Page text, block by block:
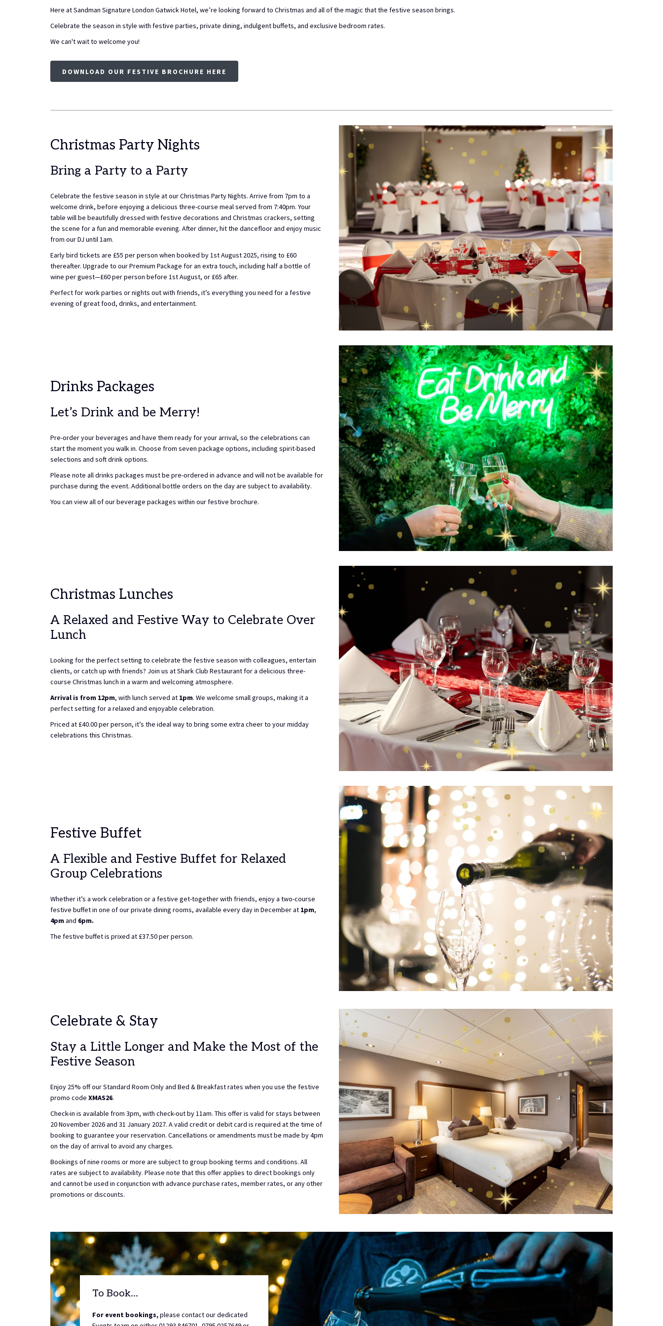
Here at Sandman Signature London Gatwick Hotel, we’re looking forward to Christmas and all of the magic that the festive season brings.
Celebrate the season in style with festive parties, private dining, indulgent buffets, and exclusive bedroom rates.
We can't wait to welcome you!
DOWNLOAD OUR FESTIVE BROCHURE HERE
Christmas Party Nights
Bring a Party to a Party
Celebrate the festive season in style at our Christmas Party Nights. Arrive from 7pm to a
welcome drink, before enjoying a delicious three-course meal served from 7:40pm. Your
table will be beautifully dressed with festive decorations and Christmas crackers, setting
the scene for a fun and memorable evening. After dinner, hit the dancefloor and enjoy music
from our DJ until 1am.
Early bird tickets are £55 per person when booked by 1st August 2025, rising to £60
thereafter. Upgrade to our Premium Package for an extra touch, including half a bottle of
wine per guest—£60 per person before 1st August, or £65 after.
Perfect for work parties or nights out with friends, it’s everything you need for a festive
evening of great food, drinks, and entertainment.
Drinks Packages
Let’s Drink and be Merry!
Pre-order your beverages and have them ready for your arrival, so the celebrations can
start the moment you walk in. Choose from seven package options, including spirit-based
selections and soft drink options.
Please note all drinks packages must be pre-ordered in advance and will not be available for
purchase during the event. Additional bottle orders on the day are subject to availability.
You can view all of our beverage packages within our festive brochure.
Christmas Lunches
A Relaxed and Festive Way to Celebrate Over
Lunch
Looking for the perfect setting to celebrate the festive season with colleagues, entertain
clients, or catch up with friends? Join us at Shark Club Restaurant for a delicious three-
course Christmas lunch in a warm and welcoming atmosphere.
Arrival is from 12pm, with lunch served at 1pm. We welcome small groups, making it a
perfect setting for a relaxed and enjoyable celebration.
Priced at £40.00 per person, it’s the ideal way to bring some extra cheer to your midday
celebrations this Christmas.
Festive Buffet
A Flexible and Festive Buffet for Relaxed
Group Celebrations
Whether it’s a work celebration or a festive get-together with friends, enjoy a two-course
festive buffet in one of our private dining rooms, available every day in December at 1pm,
4pmand 6pm.
The festive buffet is prixed at £37.50 per person.
Celebrate & Stay
Stay a Little Longer and Make the Most of the
Festive Season
Enjoy 25% off our Standard Room Only and Bed & Breakfast rates when you use the festive
promo code XMAS26.
Check-in is available from 3pm, with check-out by 11am. This offer is valid for stays between
20 November 2026 and 31 January 2027. A valid credit or debit card is required at the time of
booking to guarantee your reservation. Cancellations or amendments must be made by 4pm
on the day of arrival to avoid any charges.
Bookings of nine rooms or more are subject to group booking terms and conditions. All
rates are subject to availability. Please note that this offer applies to direct bookings only
and cannot be used in conjunction with advance purchase rates, member rates, or any other
promotions or discounts.
To Book...
For event bookings,please contact our dedicated